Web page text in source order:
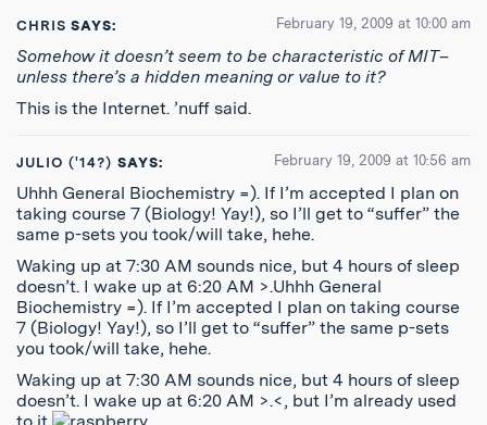
CHRIS SAYS: February 19, 2009 at 10:00 am
Somehow it doesn’t seem to be characteristic of MIT–
unless there’s a hidden meaning or value to it?
This is the Internet. ’nuff said.
JULIO ('14?) SAYS: February 19, 2009 at 10:56 am
Uhhh General Biochemistry =). If I’m accepted I plan on
taking course 7 (Biology! Yay!), so I’ll get to “suffer” the
same p-sets you took/will take, hehe.
Waking up at 7:30 AM sounds nice, but 4 hours of sleep
doesn’t. I wake up at 6:20 AM >.Uhhh General
Biochemistry =). If I’m accepted I plan on taking course
7 (Biology! Yay!), so I’ll get to “suffer” the same p-sets
you took/will take, hehe.
Waking up at 7:30 AM sounds nice, but 4 hours of sleep
doesn’t. I wake up at 6:20 AM >.<, but I’m already used